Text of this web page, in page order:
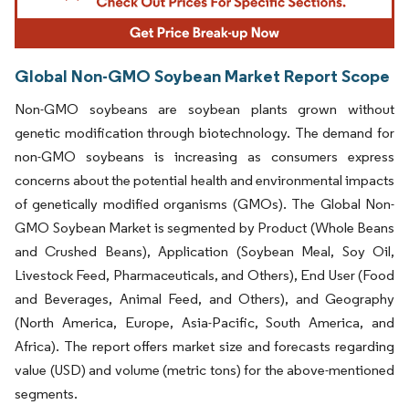
Global Non-GMO Soybean Market Report Scope
Non-GMO soybeans are soybean plants grown without
genetic modification through biotechnology. The demand for
non-GMO soybeans is increasing as consumers express
concerns about the potential health and environmental impacts
of genetically modified organisms (GMOs). The Global Non-
GMO Soybean Market is segmented by Product (Whole Beans
and Crushed Beans), Application (Soybean Meal, Soy Oil,
Livestock Feed, Pharmaceuticals, and Others), End User (Food
and Beverages, Animal Feed, and Others), and Geography
(North America, Europe, Asia-Pacific, South America, and
Africa). The report offers market size and forecasts regarding
value (USD) and volume (metric tons) for the above-mentioned
segments.